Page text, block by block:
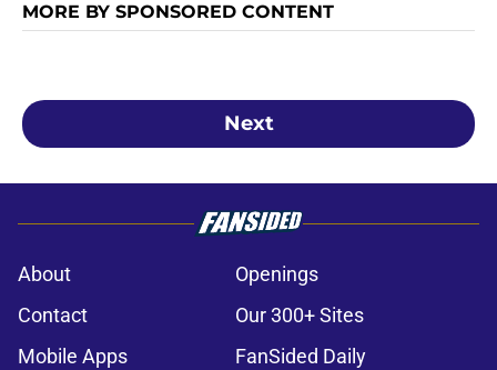
MORE BY SPONSORED CONTENT
Next
About
Openings
Contact
Our 300+ Sites
Mobile Apps
FanSided Daily